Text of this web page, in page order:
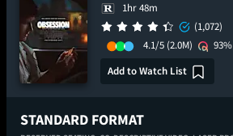
1hr 48m
(1,072)
4.1/5 (2.0M) 93%
Add to Watch List
STANDARD FORMAT